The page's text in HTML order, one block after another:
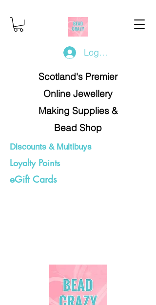
Log In/Register
Scotland's Premier
Online Jewellery
Making Supplies &
Bead Shop
Discounts & Multibuys
Loyalty Points
eGift Cards